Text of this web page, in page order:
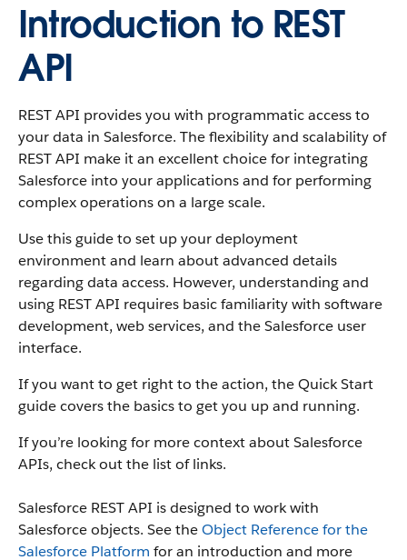
Introduction to REST
API
REST API provides you with programmatic access to
your data in Salesforce. The flexibility and scalability of
REST API make it an excellent choice for integrating
Salesforce into your applications and for performing
complex operations on a large scale.
Use this guide to set up your deployment
environment and learn about advanced details
regarding data access. However, understanding and
using REST API requires basic familiarity with software
development, web services, and the Salesforce user
interface.
If you want to get right to the action, the Quick Start
guide covers the basics to get you up and running.
If you’re looking for more context about Salesforce
APIs, check out the list of links.
Salesforce REST API is designed to work with
Salesforce objects. See theObject Reference for the
Salesforce Platform for an introduction and more